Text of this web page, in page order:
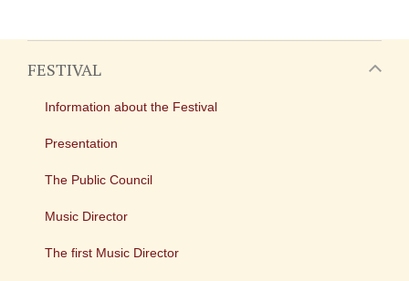
FESTIVAL
Information about the Festival
Presentation
The Public Council
Music Director
The first Music Director